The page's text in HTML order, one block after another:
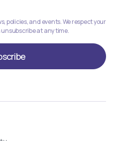
policies, and events. We respect your
at any time.